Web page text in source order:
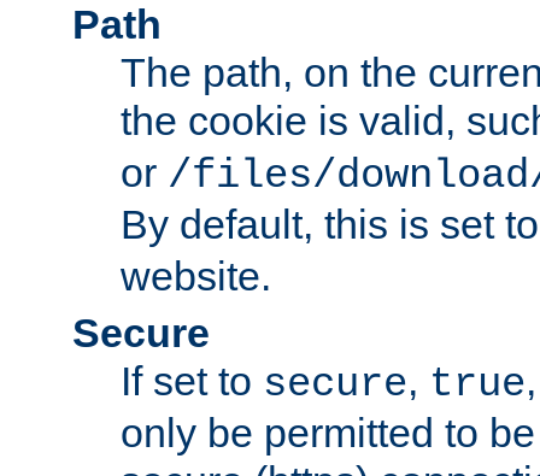
Path
The path, on the
the cookie is valid,
or /files/
By default, this is set
website.
Secure
If set to secure, true
only be permitted to